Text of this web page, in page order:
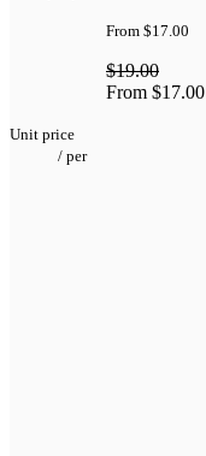
From $17.00
$19.00
From $17.00
Unit price
/ per